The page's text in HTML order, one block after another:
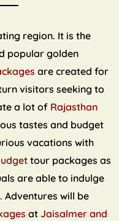
region. It is the
popular golden
are created for
visitors seeking to
a lot of Rajasthan
tastes and budget
vacations with
tour packages as
are able to indulge
Adventures will be
at Jaisalmer and